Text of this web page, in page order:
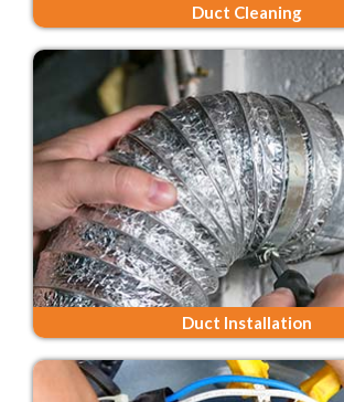
Duct Cleaning
Duct Installation